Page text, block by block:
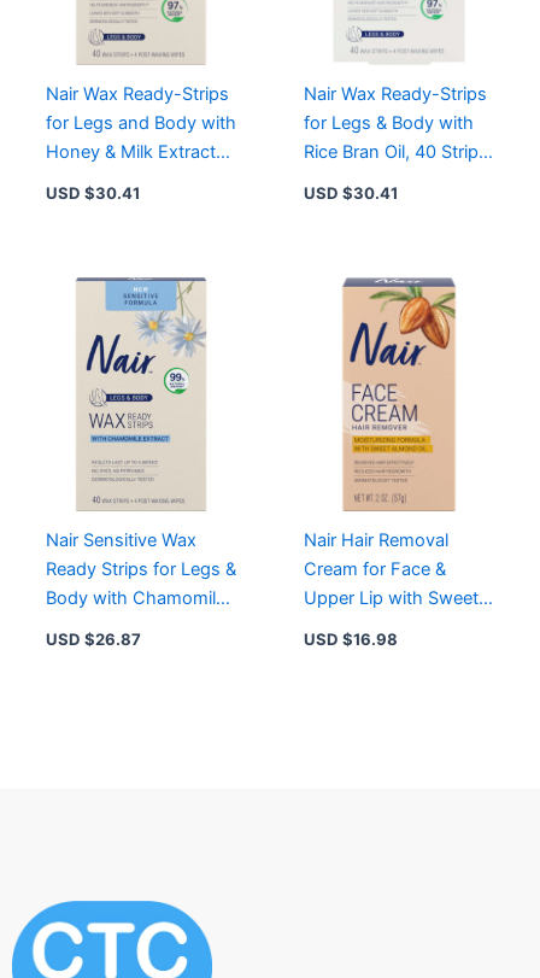
quantity
Nair Wax Ready-Strips
for Legs and Body with
Honey & Milk Extracts,
40 Strips for Sensitive
USD $30.41
Nair Wax Ready-Strips
for Legs & Body with
Rice Bran Oil, 40 Strips,
Smooth Skin Up to 4
USD $30.41
Nair Sensitive Wax
Ready Strips for Legs &
Body with Chamomile
USD $26.87
Nair Hair Removal
Cream for Face &
Upper Lip with Sweet
USD $16.98